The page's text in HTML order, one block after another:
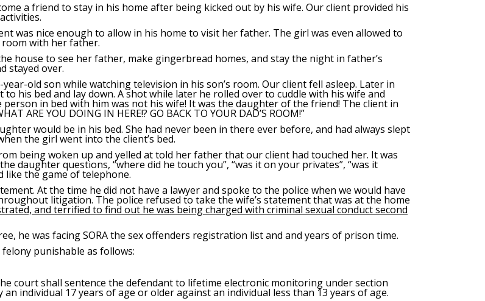
a friend to stay in his home after being kicked out by his wife. Our client provided his
was nice enough to allow in his home to visit her father. The girl was even allowed to
room with her father.
house to see her father, make gingerbread homes, and stay the night in father’s
stayed over.
old son while watching television in his son’s room. Our client fell asleep. Later in
his bed and lay down. A shot while later he rolled over to cuddle with his wife and
in bed with him was not his wife! It was the daughter of the friend! The client in
ARE YOU DOING IN HERE!? GO BACK TO YOUR DAD’S ROOM!”
would be in his bed. She had never been in there ever before, and had always slept
the girl went into the client’s bed.
being woken up and yelled at told her father that our client had touched her. It was
daughter questions, “where did he touch you”, “was it on your privates”, “was it
like the game of telephone.
At the time he did not have a lawyer and spoke to the police when we would have
litigation. The police refused to take the wife’s statement that was at the home
and terrified to find out he was being charged with criminal sexual conduct second
he was facing SORA the sex offenders registration list and and years of prison time.
punishable as follows:
court shall sentence the defendant to lifetime electronic monitoring under section
individual 17 years of age or older against an individual less than 13 years of age.